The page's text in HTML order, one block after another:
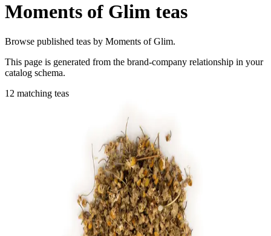
Moments of Glim teas
Browse published teas by Moments of Glim.
This page is generated from the brand-company relationship in your
catalog schema.
12 matching teas